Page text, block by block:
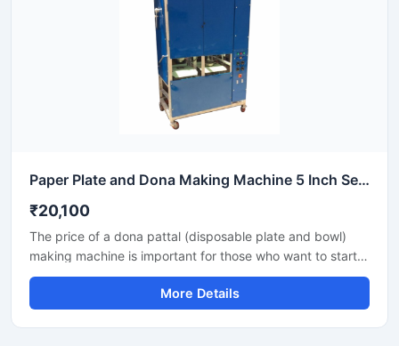
Paper Plate and Dona Making Machine 5 Inch Semi Automatic High Output Mild Steel Commercial Use
₹20,100
The price of a dona pattal (disposable plate and bowl)
making machine is important for those who want to start a
business manufacturing eco-friendly disposable products.
This machine offers good production with low power
consumption and makes hygienic plates and bowls from
More Details